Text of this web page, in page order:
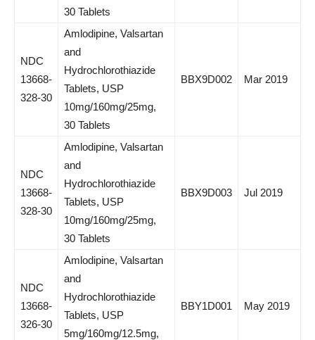
30 Tablets
NDC
13668-
328-30
Amlodipine, Valsartan
and
Hydrochlorothiazide
Tablets, USP
10mg/160mg/25mg,
30 Tablets
BBX9D002 Mar 2019
NDC
13668-
328-30
Amlodipine, Valsartan
and
Hydrochlorothiazide
Tablets, USP
10mg/160mg/25mg,
30 Tablets
BBX9D003 Jul 2019
NDC
13668-
326-30
Amlodipine, Valsartan
and
Hydrochlorothiazide
Tablets, USP
5mg/160mg/12.5mg,
BBY1D001 May 2019